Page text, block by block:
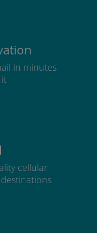
in minutes
cellular